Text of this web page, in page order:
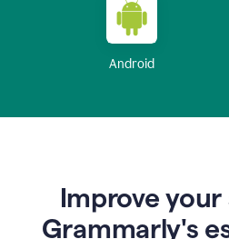
Android
Improve
Grammarly's